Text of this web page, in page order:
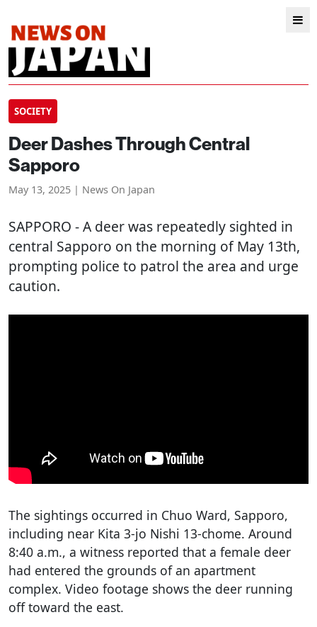
SOCIETY
Deer Dashes Through Central
Sapporo
May 13, 2025 | News On Japan
SAPPORO - A deer was repeatedly sighted in
central Sapporo on the morning of May 13th,
prompting police to patrol the area and urge
caution.
The sightings occurred in Chuo Ward, Sapporo,
including near Kita 3-jo Nishi 13-chome. Around
8:40 a.m., a witness reported that a female deer
had entered the grounds of an apartment
complex. Video footage shows the deer running
off toward the east.